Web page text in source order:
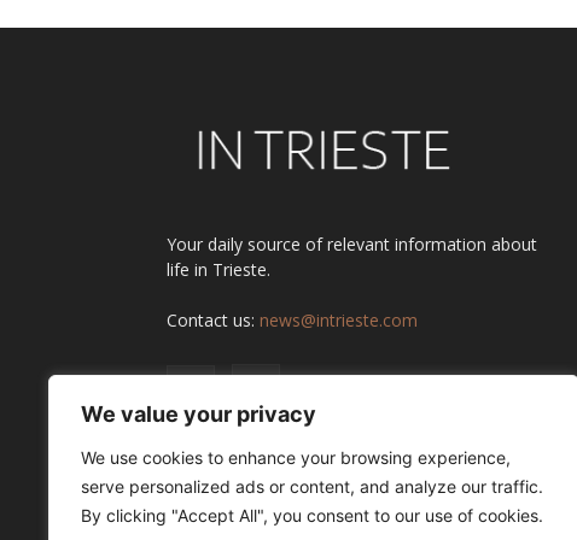
We value your privacy
We use cookies to enhance your browsing experience,
serve personalized ads or content, and analyze our traffic.
By clicking "Accept All", you consent to our use of cookies.
Your daily source of relevant information about
life in Trieste.
Contact us: news@intrieste.com